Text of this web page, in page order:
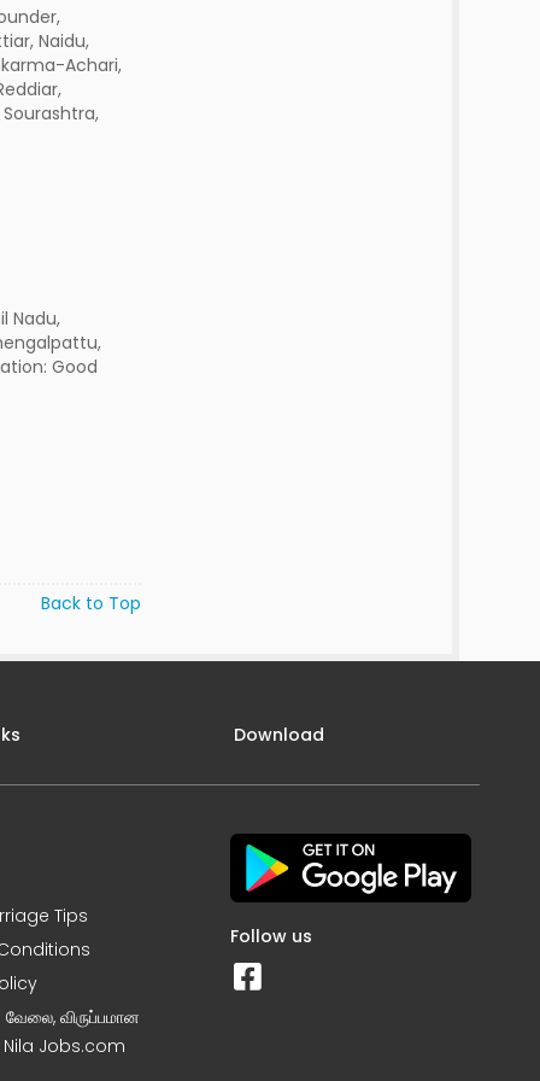
Naidu,
Achari,
Nadu,
Good
Back to Top
Tips
வேலை, விருப்பமான
Nila Jobs.com
Download
Follow us